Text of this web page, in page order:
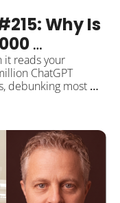
Why Is
Answer
it reads your
ChatGPT
debunking most
Lily Ray
for AI